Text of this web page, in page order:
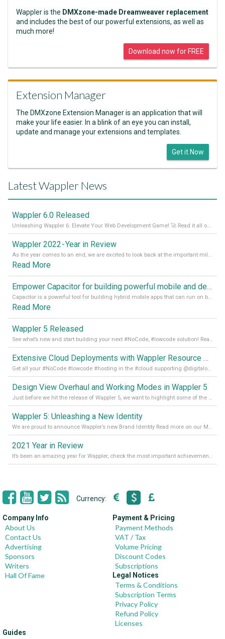
Wappler is the DMXzone-made Dreamweaver replacement
and includes the best of our powerful extensions, as well as
much more!
Download now for FREE
Extension Manager
The DMXzone Extension Manager is an application that will
make your life easier. In a blink of an eye you can install,
update and manage your extensions and templates.
Get it Now
Latest Wappler News
Wappler 6.0 Released
Unleashing Wappler 6: Elevate Your Web Development Game! 🚀 Read it all on our Medium Blog
Wappler 2022 - Year in Review
As the year comes to an end, we are excited to look back at the important milestones of Wappler development in 2022. From new design tools to improved performance, we have been working hard to bring you the best possible experience. Thank you for your support and we can’t wait to see what the next
Read More
Empower Capacitor for building powerful mobile and desktop apps with local databases in Wappler
Capacitor is a powerful tool for building hybrid mobile apps that can run on both Android and iOS devices. Its integration with Wappler makes it even easier for developers to build and manage mobile apps with robust database integration. In this article, we explore the benefits of using Capacitor for app development and how it
Read More
Wappler 5 Released
See what’s new and start building your next #NoCode, #lowcode solution! Read it all in our Medium Blog
Extensive Cloud Deployments with Wappler Resource Manager
Get all your #NoCode #lowcode #hosting in the #cloud supporting @digitalocean @linode and @Hetzner_Online directly! Read more on our Medium Blog
Design View Overhaul and Working Modes in Wappler 5
Just before we hit the release of Wappler 5, we want to highlight some of the new features of Wappler, which include newly updated working modes, as well as a completely overhauled design view. Read it all in our Medium Blog
Wappler 5: Unleashing a New Identity
We are proud to announce Wappler’s new Brand Identity Read more on our Medium Blog
2021 Year in Review
It’s been an amazing year for Wappler, check the most important achievements for 2021! Read more on our Medium Blog
Currency:
Company Info
About Us
Contact Us
Advertising
Sponsors
Writers
Hall Of Fame
Payment & Pricing
Payment Methods
VAT / Tax
Volume Pricing
Discount Codes
Subscriptions
Legal Notices
Terms & Conditions
Subscription Terms
Privacy Policy
Refund Policy
Licenses
Guides